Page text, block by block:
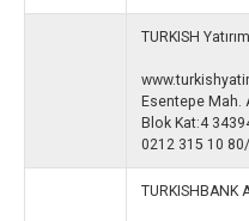
TURKISH
Esentepe Mah.
Blok Kat:4
0212 315 10
TURKISHBANK